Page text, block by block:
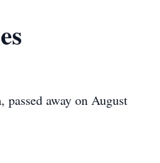
away on August